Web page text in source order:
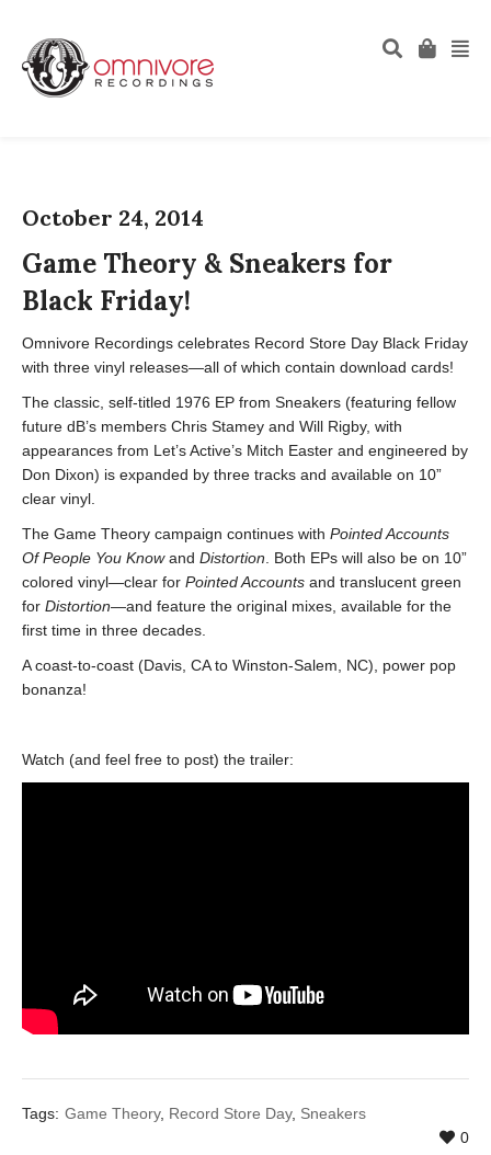
October 24, 2014
Game Theory & Sneakers for
Black Friday!
Omnivore Recordings celebrates Record Store Day Black Friday
with three vinyl releases—all of which contain download cards!
The classic, self-titled 1976 EP from Sneakers (featuring fellow
future dB’s members Chris Stamey and Will Rigby, with
appearances from Let’s Active’s Mitch Easter and engineered by
Don Dixon) is expanded by three tracks and available on 10”
clear vinyl.
The Game Theory campaign continues with Pointed Accounts
Of People You Knowand Distortion . Both EPs will also be on 10”
colored vinyl—clear for Pointed Accounts and translucent green
for Distortion—and feature the original mixes, available for the
first time in three decades.
A coast-to-coast (Davis, CA to Winston-Salem, NC), power pop
bonanza!
Watch (and feel free to post) the trailer:
Tags: Game Theory, Record Store Day, Sneakers
0